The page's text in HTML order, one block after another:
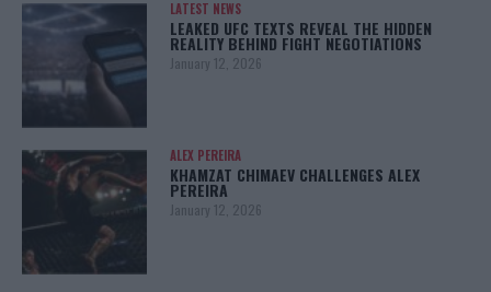
LATEST NEWS
LEAKED UFC TEXTS REVEAL THE HIDDEN
REALITY BEHIND FIGHT NEGOTIATIONS
January 12, 2026
ALEX PEREIRA
KHAMZAT CHIMAEV CHALLENGES ALEX
PEREIRA
January 12, 2026